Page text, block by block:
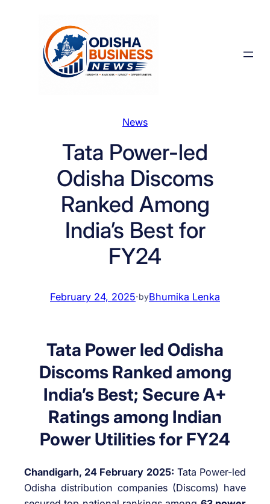
News
Tata Power-led
Odisha Discoms
Ranked Among
India’s Best for
FY24
February 24, 2025·byBhumika Lenka
Tata Power led Odisha
Discoms Ranked among
India’s Best; Secure A+
Ratings among Indian
Power Utilities for FY24
Chandigarh, 24 February 2025: Tata Power-led
Odisha distribution companies (Discoms) have